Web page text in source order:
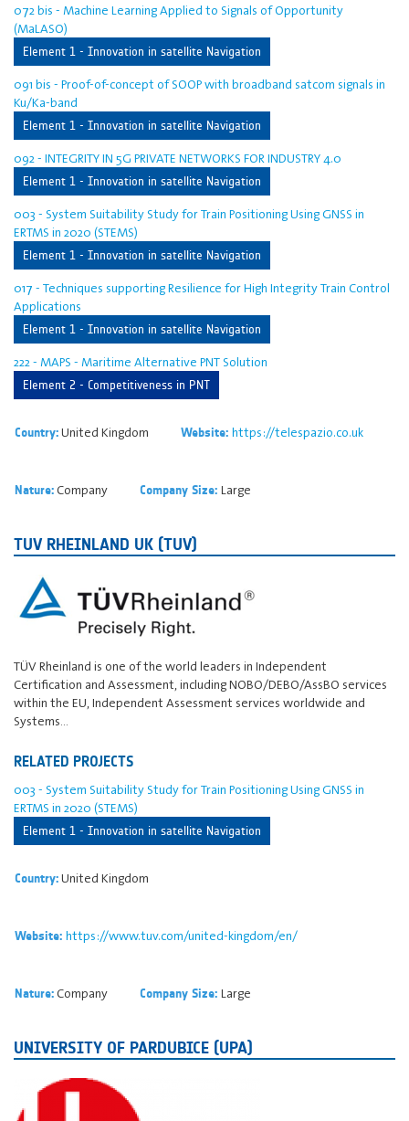
072 bis - Machine Learning Applied to Signals of Opportunity
(MaLASO)
Element 1 - Innovation in satellite Navigation
091 bis - Proof-of-concept of SOOP with broadband satcom signals in
Ku/Ka-band
Element 1 - Innovation in satellite Navigation
092 - INTEGRITY IN 5G PRIVATE NETWORKS FOR INDUSTRY 4.0
Element 1 - Innovation in satellite Navigation
003 - System Suitability Study for Train Positioning Using GNSS in
ERTMS in 2020 (STEMS)
Element 1 - Innovation in satellite Navigation
017 - Techniques supporting Resilience for High Integrity Train Control
Applications
Element 1 - Innovation in satellite Navigation
222 - MAPS - Maritime Alternative PNT Solution
Element 2 - Competitiveness in PNT
Country:United Kingdom Website: https://telespazio.co.uk
Nature:Company Company Size: Large
TUV RHEINLAND UK (TUV)
TÜV Rheinland is one of the world leaders in Independent
Certification and Assessment, including NOBO/DEBO/AssBO services
within the EU, Independent Assessment services worldwide and
Systems…
RELATED PROJECTS
003 - System Suitability Study for Train Positioning Using GNSS in
ERTMS in 2020 (STEMS)
Element 1 - Innovation in satellite Navigation
Country:United Kingdom
Website: https://www.tuv.com/united-kingdom/en/
Nature:Company Company Size: Large
UNIVERSITY OF PARDUBICE (UPA)